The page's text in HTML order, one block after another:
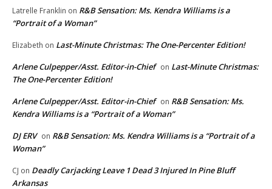
Latrelle Franklin on R&B Sensation: Ms. Kendra Williams is a
“Portrait of a Woman”
Elizabeth on Last-Minute Christmas: The One-Percenter Edition!
Arlene Culpepper/Asst. Editor-in-Chief on Last-Minute Christmas:
The One-Percenter Edition!
Arlene Culpepper/Asst. Editor-in-Chief on R&B Sensation: Ms.
Kendra Williams is a “Portrait of a Woman”
DJ ERV on R&B Sensation: Ms. Kendra Williams is a “Portrait of a
Woman”
CJ on Deadly Carjacking Leave 1 Dead 3 Injured In Pine Bluff
Arkansas